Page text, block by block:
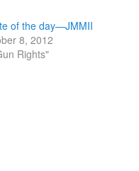
of the day—JMMII
8, 2012
Rights"